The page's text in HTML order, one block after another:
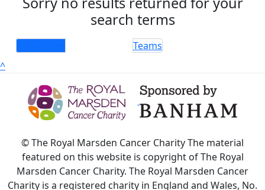
search terms
Teams
^
© The Royal Marsden Cancer Charity The material
featured on this website is copyright of The Royal
Marsden Cancer Charity. The Royal Marsden Cancer
Charity is a registered charity in England and Wales, No.